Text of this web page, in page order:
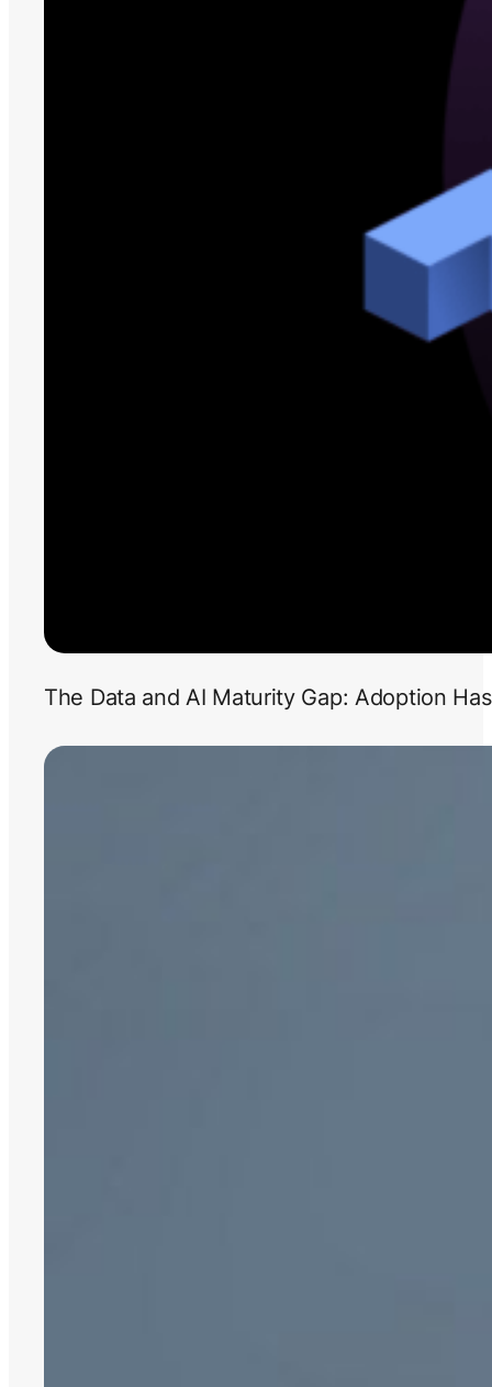
The Data and AI Maturity Gap: Adoption